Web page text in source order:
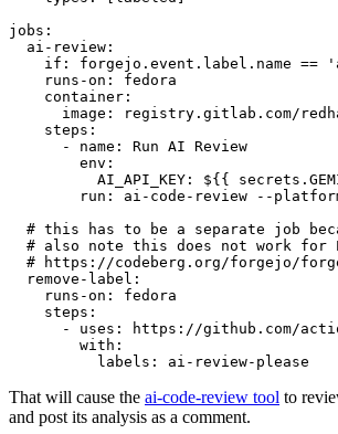
jobs :
ai-review :
if :
forgejo.event.label.name ==
runs-on :
fedora
container :
image :
registry.gitlab.com/
steps :
-
name :
Run AI Review
env :
AI_API_KEY :
${{
run :
ai-code-review --
# this has to be a separate job
# also note this does not work for
# https://codeberg.org/forgejo/
remove-label :
runs-on :
fedora
steps :
-
uses :
https://github.com/
with :
labels : ai-review-please
That will cause the ai-code-review tool to
and post its analysis as a comment.